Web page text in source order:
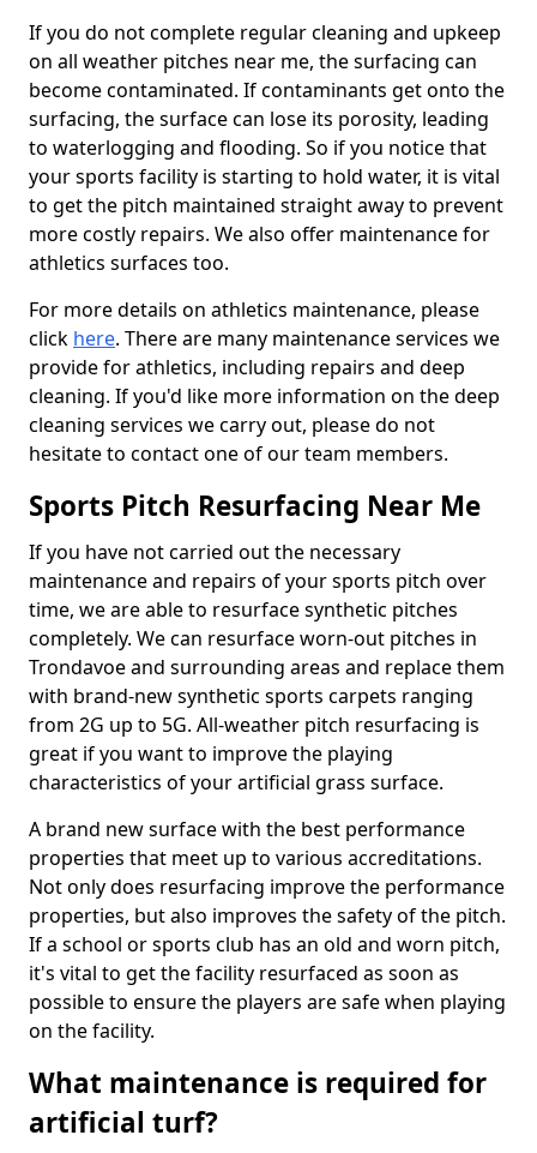
If you do not complete regular cleaning and upkeep
on all weather pitches near me, the surfacing can
become contaminated. If contaminants get onto the
surfacing, the surface can lose its porosity, leading
to waterlogging and flooding. So if you notice that
your sports facility is starting to hold water, it is vital
to get the pitch maintained straight away to prevent
more costly repairs. We also offer maintenance for
athletics surfaces too.
For more details on athletics maintenance, please
click here. There are many maintenance services we
provide for athletics, including repairs and deep
cleaning. If you'd like more information on the deep
cleaning services we carry out, please do not
hesitate to contact one of our team members.
Sports Pitch Resurfacing Near Me
If you have not carried out the necessary
maintenance and repairs of your sports pitch over
time, we are able to resurface synthetic pitches
completely. We can resurface worn-out pitches in
Trondavoe and surrounding areas and replace them
with brand-new synthetic sports carpets ranging
from 2G up to 5G. All-weather pitch resurfacing is
great if you want to improve the playing
characteristics of your artificial grass surface.
A brand new surface with the best performance
properties that meet up to various accreditations.
Not only does resurfacing improve the performance
properties, but also improves the safety of the pitch.
If a school or sports club has an old and worn pitch,
it's vital to get the facility resurfaced as soon as
possible to ensure the players are safe when playing
on the facility.
What maintenance is required for
artificial turf?